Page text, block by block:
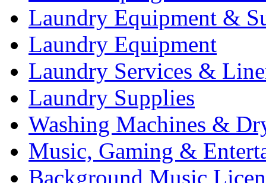
Laundry Equipment &
Laundry Equipment
Laundry Services &
Laundry Supplies
Washing Machines &
Music, Gaming &
Background Music